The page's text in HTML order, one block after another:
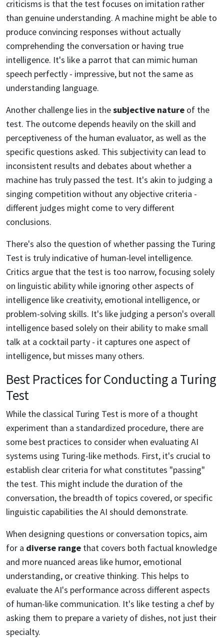
criticisms is that the test focuses on imitation rather
than genuine understanding. A machine might be able to
produce convincing responses without actually
comprehending the conversation or having true
intelligence. It's like a parrot that can mimic human
speech perfectly - impressive, but not the same as
understanding language.
Another challenge lies in thesubjective nature of the
test. The outcome depends heavily on the skill and
perceptiveness of the human evaluator, as well as the
specific questions asked. This subjectivity can lead to
inconsistent results and debates about whether a
machine has truly passed the test. It's akin to judging a
singing competition without any objective criteria -
different judges might come to very different
conclusions.
There's also the question of whether passing the Turing
Test is truly indicative of human-level intelligence.
Critics argue that the test is too narrow, focusing solely
on linguistic ability while ignoring other aspects of
intelligence like creativity, emotional intelligence, or
problem-solving skills. It's like judging a person's overall
intelligence based solely on their ability to make small
talk at a cocktail party - it captures one aspect of
intelligence, but misses many others.
Best Practices for Conducting a Turing
Test
While the classical Turing Test is more of a thought
experiment than a standardized procedure, there are
some best practices to consider when evaluating AI
systems using Turing-like methods. First, it's crucial to
establish clear criteria for what constitutes "passing"
the test. This might include the duration of the
conversation, the breadth of topics covered, or specific
linguistic capabilities the AI should demonstrate.
When designing questions or conversation topics, aim
for a diverse range that covers both factual knowledge
and more nuanced areas like humor, emotional
understanding, or creative thinking. This helps to
evaluate the AI's performance across different aspects
of human-like communication. It's like testing a chef by
asking them to prepare a variety of dishes, not just their
specialty.